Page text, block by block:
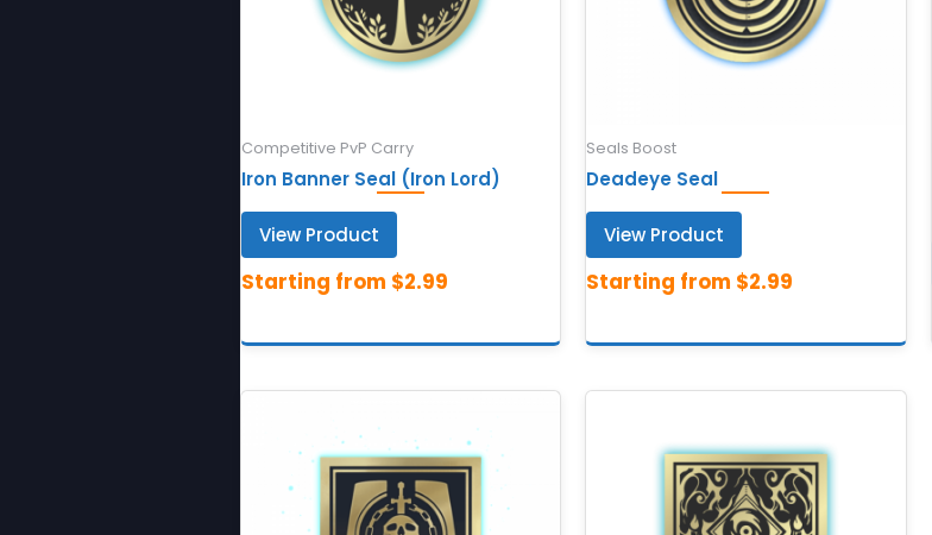
Competitive PvP Carry
Iron Banner Seal (Iron Lord)
View Product
Seals Boost
Deadeye Seal
View Product